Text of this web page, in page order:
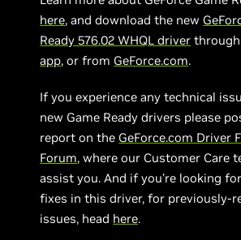
here, and download the new
Ready 576.02 WHQL driver
app, or from GeForce.com.
If you experience any technical
new Game Ready drivers please
report on the GeForce.com Driver
Forum, where our Customer Care
assist you. And if you’re looking
fixes in this driver, for previously-
issues, head here.